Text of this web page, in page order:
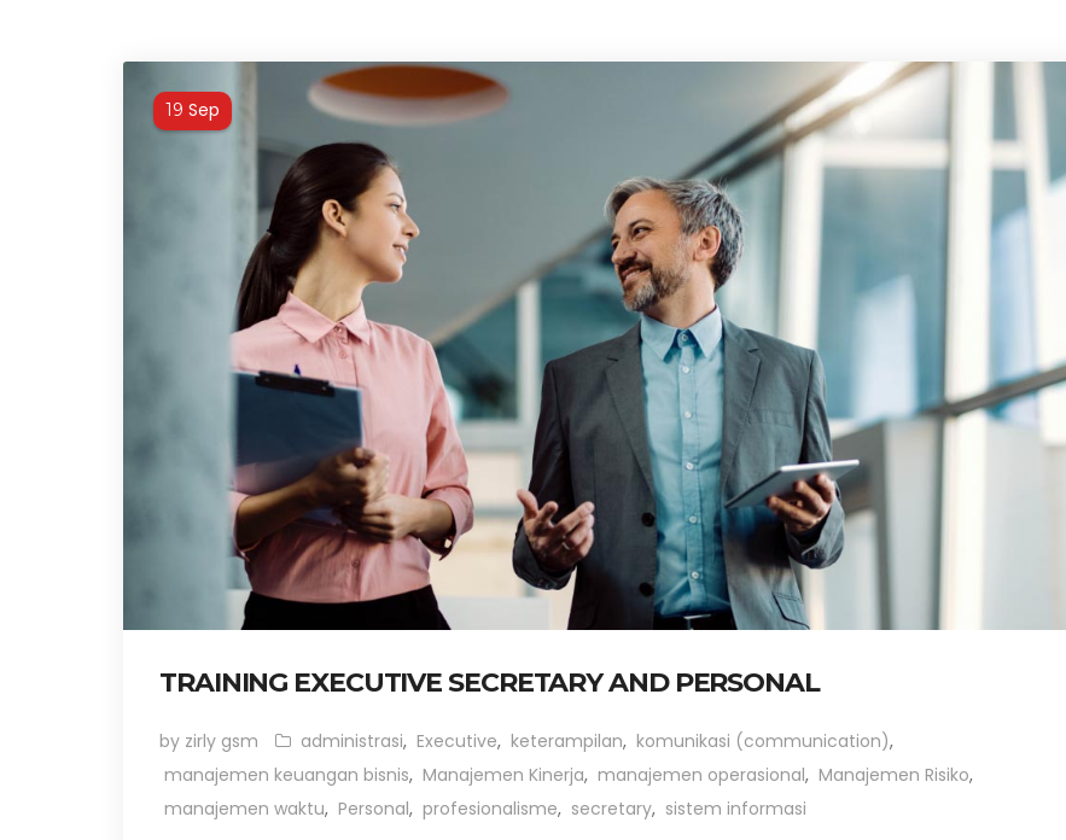
19 Sep
TRAINING EXECUTIVE SECRETARY AND PERSONAL
by zirly gsm administrasi, Executive, keterampilan, komunikasi (communication),
manajemen keuangan bisnis, Manajemen Kinerja, manajemen operasional, Manajemen Risiko,
manajemen waktu, Personal, profesionalisme, secretary, sistem informasi